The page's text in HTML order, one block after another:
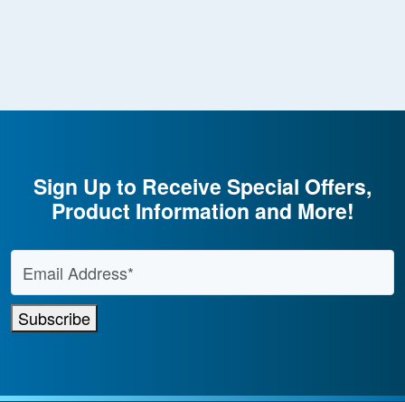
Sign Up to Receive Special Offers,
Product Information and More!
Email Address
Subscribe